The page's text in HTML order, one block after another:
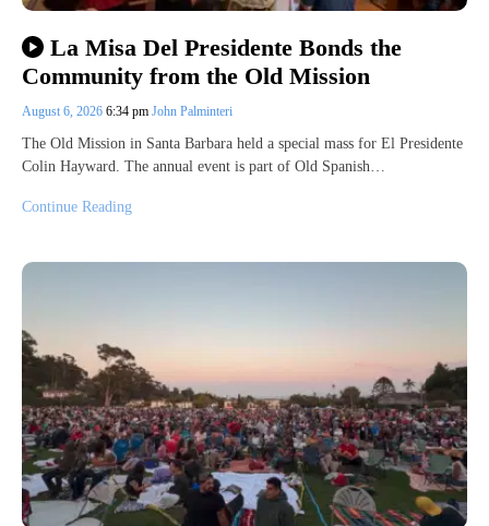
La Misa Del Presidente Bonds the
Community from the Old Mission
August 6, 2026 6:34 pm John Palminteri
The Old Mission in Santa Barbara held a special mass for El Presidente
Colin Hayward. The annual event is part of Old Spanish…
Continue Reading